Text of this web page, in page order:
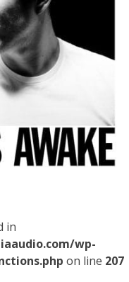
in
wp-
on line 207